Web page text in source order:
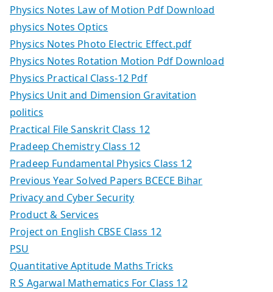
Physics Notes Law of Motion Pdf Download
physics Notes Optics
Physics Notes Photo Electric Effect.pdf
Physics Notes Rotation Motion Pdf Download
Physics Practical Class-12 Pdf
Physics Unit and Dimension Gravitation
politics
Practical File Sanskrit Class 12
Pradeep Chemistry Class 12
Pradeep Fundamental Physics Class 12
Previous Year Solved Papers BCECE Bihar
Privacy and Cyber Security
Product & Services
Project on English CBSE Class 12
PSU
Quantitative Aptitude Maths Tricks
R S Agarwal Mathematics For Class 12